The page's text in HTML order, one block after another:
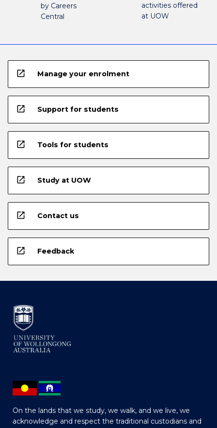
by Careers
Central
activities offered
at UOW
open_in_new Manage your enrolment
open_in_new Support for students
open_in_new Tools for students
open_in_new Study at UOW
open_in_new Contact us
open_in_new Feedback
On the lands that we study, we walk, and we live, we
acknowledge and respect the traditional custodians and